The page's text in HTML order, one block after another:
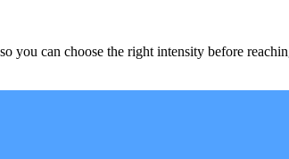
you can choose the right intensity before